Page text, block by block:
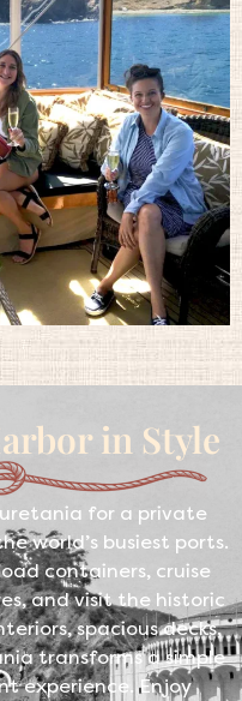
in Style
for a private
world’s busiest ports.
containers, cruise
and visit the historic
spacious decks,
transforms a simple
experience. Enjoy